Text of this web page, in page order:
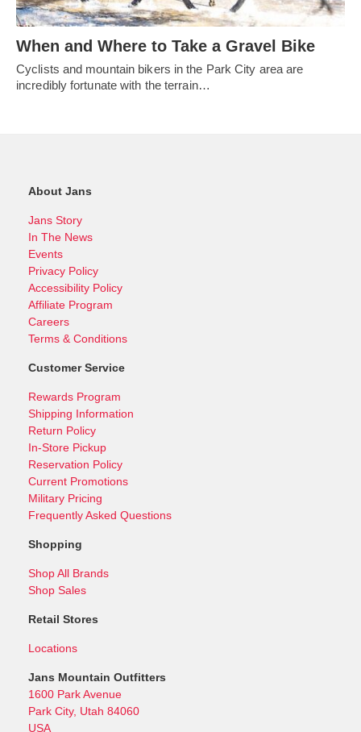
When and Where to Take a Gravel Bike
Cyclists and mountain bikers in the Park City area are
incredibly fortunate with the terrain…
About Jans
Jans Story
In The News
Events
Privacy Policy
Accessibility Policy
Affiliate Program
Careers
Terms & Conditions
Customer Service
Rewards Program
Shipping Information
Return Policy
In-Store Pickup
Reservation Policy
Current Promotions
Military Pricing
Frequently Asked Questions
Shopping
Shop All Brands
Shop Sales
Retail Stores
Locations
Jans Mountain Outfitters
1600 Park Avenue
Park City, Utah 84060
USA